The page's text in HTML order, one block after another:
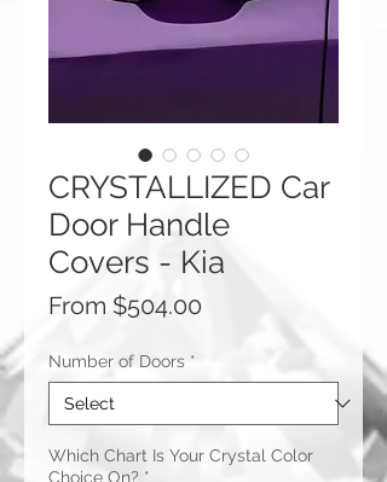
CRYSTALLIZED Car
Door Handle
Covers - Kia
From $504.00
Number of Doors *
Which Chart Is Your Crystal Color
Choice On? *